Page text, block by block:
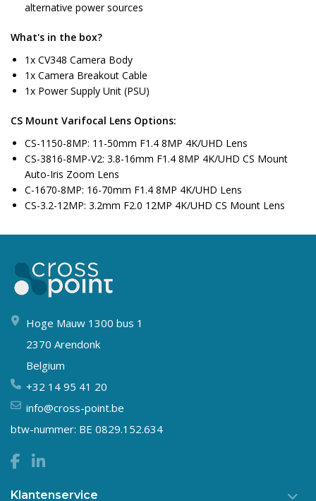
alternative power sources
What's in the box?
1x CV348 Camera Body
1x Camera Breakout Cable
1x Power Supply Unit (PSU)
CS Mount Varifocal Lens Options:
CS-1150-8MP: 11-50mm F1.4 8MP 4K/UHD Lens
CS-3816-8MP-V2: 3.8-16mm F1.4 8MP 4K/UHD CS Mount
Auto-Iris Zoom Lens
C-1670-8MP: 16-70mm F1.4 8MP 4K/UHD Lens
CS-3.2-12MP: 3.2mm F2.0 12MP 4K/UHD CS Mount Lens
Hoge Mauw 1300 bus 1
2370 Arendonk
Belgium
+32 14 95 41 20
info@cross-point.be
btw-nummer: BE 0829.152.634
Klantenservice